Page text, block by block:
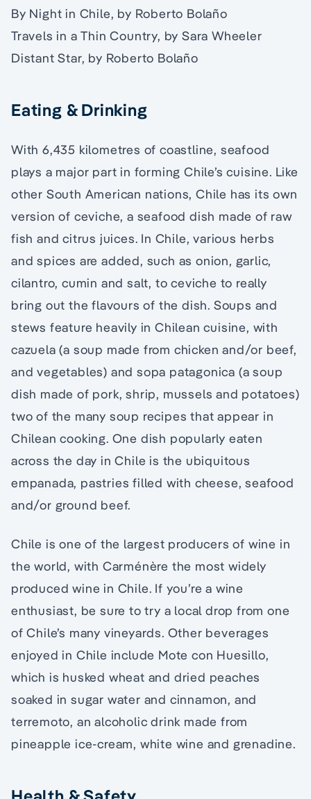
By Night in Chile, by Roberto Bolaño
Travels in a Thin Country, by Sara Wheeler
Distant Star, by Roberto Bolaño
Eating & Drinking
With 6,435 kilometres of coastline, seafood
plays a major part in forming Chile’s cuisine. Like
other South American nations, Chile has its own
version of ceviche, a seafood dish made of raw
fish and citrus juices. In Chile, various herbs
and spices are added, such as onion, garlic,
cilantro, cumin and salt, to ceviche to really
bring out the flavours of the dish. Soups and
stews feature heavily in Chilean cuisine, with
cazuela (a soup made from chicken and/or beef,
and vegetables) and sopa patagonica (a soup
dish made of pork, shrip, mussels and potatoes)
two of the many soup recipes that appear in
Chilean cooking. One dish popularly eaten
across the day in Chile is the ubiquitous
empanada, pastries filled with cheese, seafood
and/or ground beef.
Chile is one of the largest producers of wine in
the world, with Carménère the most widely
produced wine in Chile. If you’re a wine
enthusiast, be sure to try a local drop from one
of Chile’s many vineyards. Other beverages
enjoyed in Chile include Mote con Huesillo,
which is husked wheat and dried peaches
soaked in sugar water and cinnamon, and
terremoto, an alcoholic drink made from
pineapple ice-cream, white wine and grenadine.